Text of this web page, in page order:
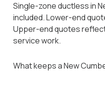
Single-zone ductless in
included. Lower-end
Upper-end quotes
service work.
What keeps a New